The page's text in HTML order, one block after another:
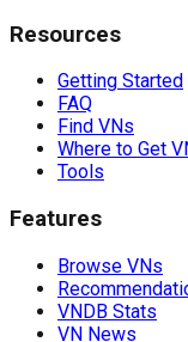
Resources
Getting Started
FAQ
Find VNs
Where to Get
Tools
Features
Browse VNs
VNDB Stats
VN News